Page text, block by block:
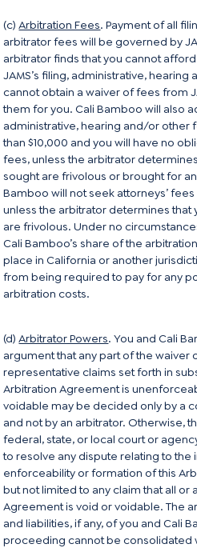
(c)Arbitration Fees. Payment of all
arbitrator fees will be governed by
arbitrator finds that you cannot
JAMS’s filing, administrative,
cannot obtain a waiver of fees from
them for you. Cali Bamboo will also
administrative, hearing and/or other
than $10,000 and you will have no
fees, unless the arbitrator
sought are frivolous or brought for
Bamboo will not seek attorneys’
unless the arbitrator determines
are frivolous. Under no
Cali Bamboo’s share of the
place in California or another
from being required to pay for any
arbitration costs.
(d)Arbitrator Powers. You and Cali
argument that any part of the waiver
representative claims set forth in
Arbitration Agreement is
voidable may be decided only by a
and not by an arbitrator. Otherwise,
federal, state, or local court or
to resolve any dispute relating to the
enforceability or formation of this
but not limited to any claim that all or
Agreement is void or voidable. The
and liabilities, if any, of you and Cali
proceeding cannot be consolidated